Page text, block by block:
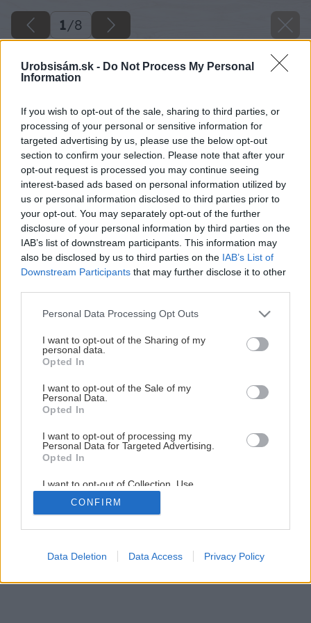
Urobsisám.sk - Do Not Process My Personal
Information
If you wish to opt-out of the sale, sharing to third parties, or
processing of your personal or sensitive information for
targeted advertising by us, please use the below opt-out
section to confirm your selection. Please note that after your
opt-out request is processed you may continue seeing
interest-based ads based on personal information utilized by
us or personal information disclosed to third parties prior to
your opt-out. You may separately opt-out of the further
disclosure of your personal information by third parties on the
IAB’s list of downstream participants. This information may
also be disclosed by us to third parties on the IAB’s List of
Downstream Participants that may further disclose it to other
Please note that this website/app uses one or more Google
not limited to your visit or usage behaviour. You may click to
grant or deny consent to Google and its third-party tags to
use your data for below specified purposes in below Google
consent section.
Personal Data Processing Opt Outs
I want to opt-out of the Sharing of my
personal data.
Opted In
I want to opt-out of the Sale of my
Personal Data.
Opted In
I want to opt-out of processing my
Personal Data for Targeted Advertising.
Opted In
I want to opt-out of Collection, Use,
Retention, Sale, and/or Sharing of my
Personal Data that Is Unrelated with the
Purposes for which it was collected.
Google consents
CONFIRM
Data Deletion Data Access Privacy Policy
1/8
Späť na článok
Nové číslo hobby magazínu Urob si sám 04/2012 už v
predaji
1/8